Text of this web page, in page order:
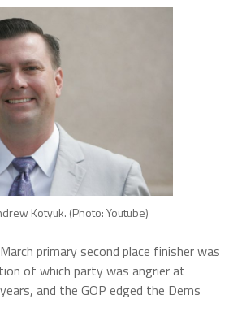
Kotyuk. (Photo: Youtube)
primary second place finisher was
of which party was angrier at
and the GOP edged the Dems